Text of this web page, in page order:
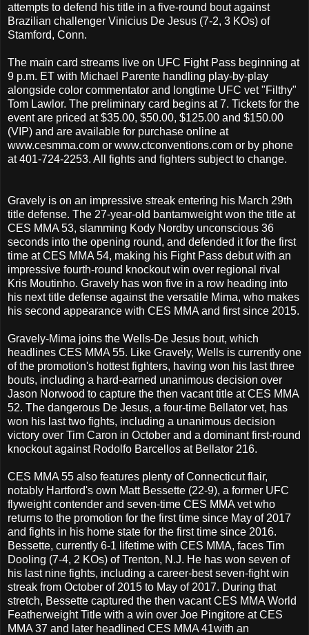
attempts to defend his title in a five-round bout against
Brazilian challenger Vinicius De Jesus (7-2, 3 KOs) of
Stamford, Conn.
The main card streams live on UFC Fight Pass beginning at
9 p.m. ET with Michael Parente handling play-by-play
alongside color commentator and longtime UFC vet "Filthy"
Tom Lawlor. The preliminary card begins at 7. Tickets for the
event are priced at $35.00, $50.00, $125.00 and $150.00
(VIP) and are available for purchase online at
www.cesmma.com or www.ctconventions.com or by phone
at 401-724-2253. All fights and fighters subject to change.
Gravely is on an impressive streak entering his March 29th
title defense. The 27-year-old bantamweight won the title at
CES MMA 53, slamming Kody Nordby unconscious 36
seconds into the opening round, and defended it for the first
time at CES MMA 54, making his Fight Pass debut with an
impressive fourth-round knockout win over regional rival
Kris Moutinho. Gravely has won five in a row heading into
his next title defense against the versatile Mima, who makes
his second appearance with CES MMA and first since 2015.
Gravely-Mima joins the Wells-De Jesus bout, which
headlines CES MMA 55. Like Gravely, Wells is currently one
of the promotion's hottest fighters, having won his last three
bouts, including a hard-earned unanimous decision over
Jason Norwood to capture the then vacant title at CES MMA
52. The dangerous De Jesus, a four-time Bellator vet, has
won his last two fights, including a unanimous decision
victory over Tim Caron in October and a dominant first-round
knockout against Rodolfo Barcellos at Bellator 216.
CES MMA 55 also features plenty of Connecticut flair,
notably Hartford's own Matt Bessette (22-9), a former UFC
flyweight contender and seven-time CES MMA vet who
returns to the promotion for the first time since May of 2017
and fights in his home state for the first time since 2016.
Bessette, currently 6-1 lifetime with CES MMA, faces Tim
Dooling (7-4, 2 KOs) of Trenton, N.J. He has won seven of
his last nine fights, including a career-best seven-fight win
streak from October of 2015 to May of 2017. During that
stretch, Bessette captured the then vacant CES MMA World
Featherweight Title with a win over Joe Pingitore at CES
MMA 37 and later headlined CES MMA 41with an